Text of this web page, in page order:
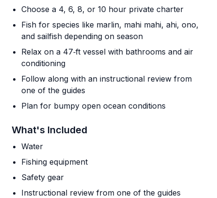
Choose a 4, 6, 8, or 10 hour private charter
Fish for species like marlin, mahi mahi, ahi, ono,
and sailfish depending on season
Relax on a 47‑ft vessel with bathrooms and air
conditioning
Follow along with an instructional review from
one of the guides
Plan for bumpy open ocean conditions
What's Included
Water
Fishing equipment
Safety gear
Instructional review from one of the guides